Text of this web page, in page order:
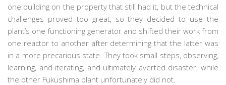
one building on the property that still had it, but the technical
challenges proved too great, so they decided to use the
plant’s one functioning generator and shifted their work from
one reactor to another after determining that the latter was
in a more precarious state. They took small steps, observing,
learning, and iterating, and ultimately averted disaster, while
the other Fukushima plant unfortunately did not.